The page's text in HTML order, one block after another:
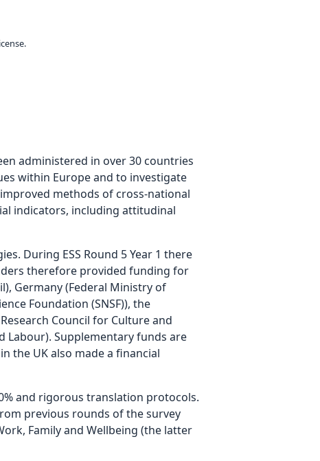
administered in over 30 countries
within Europe and to investigate
methods of cross-national
indicators, including attitudinal
During ESS Round 5 Year 1 there
therefore provided funding for
Germany (Federal Ministry of
Foundation (SNSF)), the
Council for Culture and
Labour). Supplementary funds are
the UK also made a financial
and rigorous translation protocols.
previous rounds of the survey
Family and Wellbeing (the latter